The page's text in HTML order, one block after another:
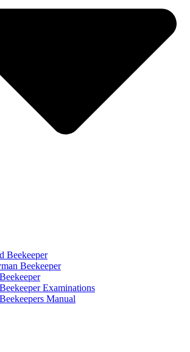
Beekeeper
Beekeeper
Examinations
Manual